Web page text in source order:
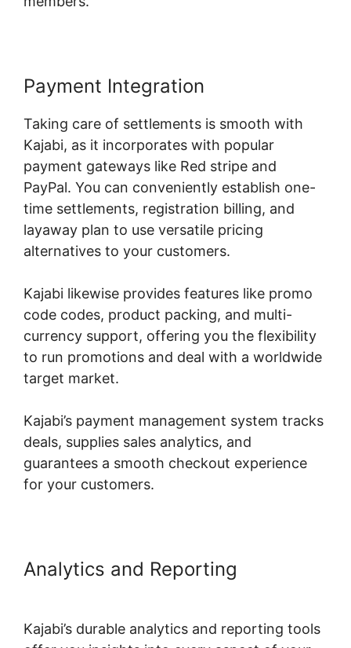
Payment Integration
Taking care of settlements is smooth with
Kajabi, as it incorporates with popular
payment gateways like Red stripe and
PayPal. You can conveniently establish one-
time settlements, registration billing, and
layaway plan to use versatile pricing
alternatives to your customers.
Kajabi likewise provides features like promo
code codes, product packing, and multi-
currency support, offering you the flexibility
to run promotions and deal with a worldwide
target market.
Kajabi’s payment management system tracks
deals, supplies sales analytics, and
guarantees a smooth checkout experience
for your customers.
Analytics and Reporting
Kajabi’s durable analytics and reporting tools